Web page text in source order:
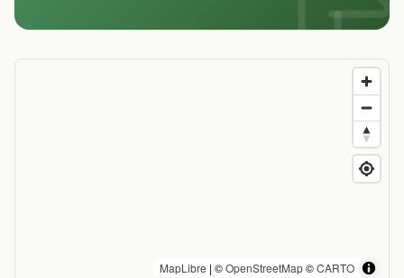
MapLibre | ©OpenStreetMap©CARTO